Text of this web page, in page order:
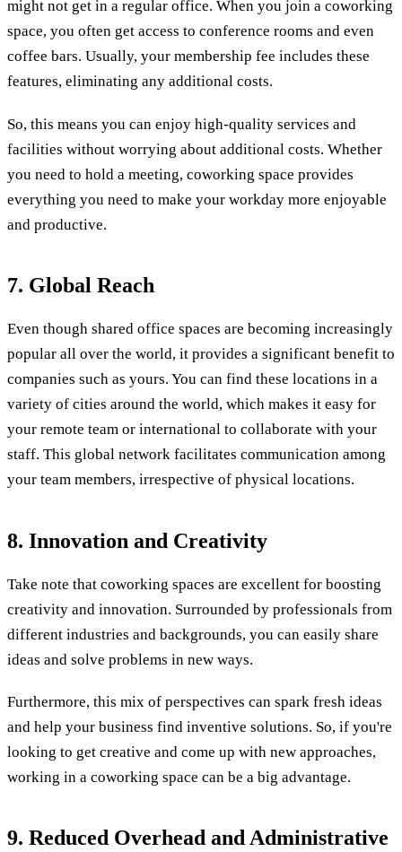
might not get in a regular office. When you join a coworking
space, you often get access to conference rooms and even
coffee bars. Usually, your membership fee includes these
features, eliminating any additional costs.
So, this means you can enjoy high-quality services and
facilities without worrying about additional costs. Whether
you need to hold a meeting, coworking space provides
everything you need to make your workday more enjoyable
and productive.
7. Global Reach
Even though shared office spaces are becoming increasingly
popular all over the world, it provides a significant benefit to
companies such as yours. You can find these locations in a
variety of cities around the world, which makes it easy for
your remote team or international to collaborate with your
staff. This global network facilitates communication among
your team members, irrespective of physical locations.
8. Innovation and Creativity
Take note that coworking spaces are excellent for boosting
creativity and innovation. Surrounded by professionals from
different industries and backgrounds, you can easily share
ideas and solve problems in new ways.
Furthermore, this mix of perspectives can spark fresh ideas
and help your business find inventive solutions. So, if you're
looking to get creative and come up with new approaches,
working in a coworking space can be a big advantage.
9. Reduced Overhead and Administrative